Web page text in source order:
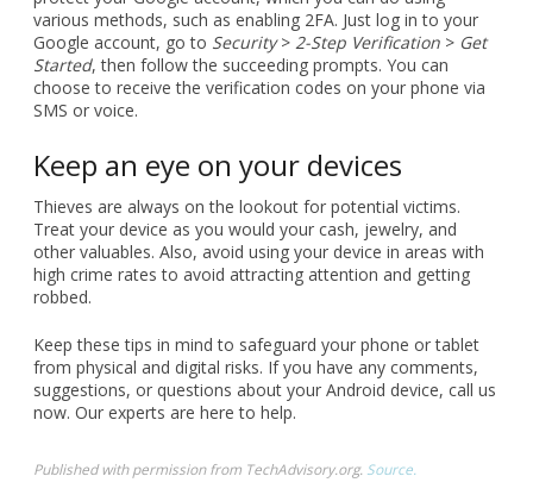
various methods, such as enabling 2FA. Just log in to your
Google account, go to Security> 2-Step Verification > Get
Started, then follow the succeeding prompts. You can
choose to receive the verification codes on your phone via
SMS or voice.
Keep an eye on your devices
Thieves are always on the lookout for potential victims.
Treat your device as you would your cash, jewelry, and
other valuables. Also, avoid using your device in areas with
high crime rates to avoid attracting attention and getting
robbed.
Keep these tips in mind to safeguard your phone or tablet
from physical and digital risks. If you have any comments,
suggestions, or questions about your Android device, call us
now. Our experts are here to help.
Published with permission from TechAdvisory.org. Source.